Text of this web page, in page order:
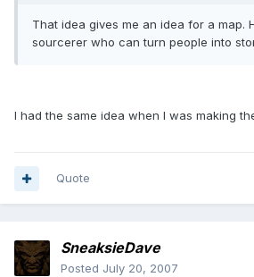
That idea gives me an idea for a map.
sourcerer who can turn people into
I had the same idea when I was making
Quote
SneaksieDave
Posted July 20, 2007